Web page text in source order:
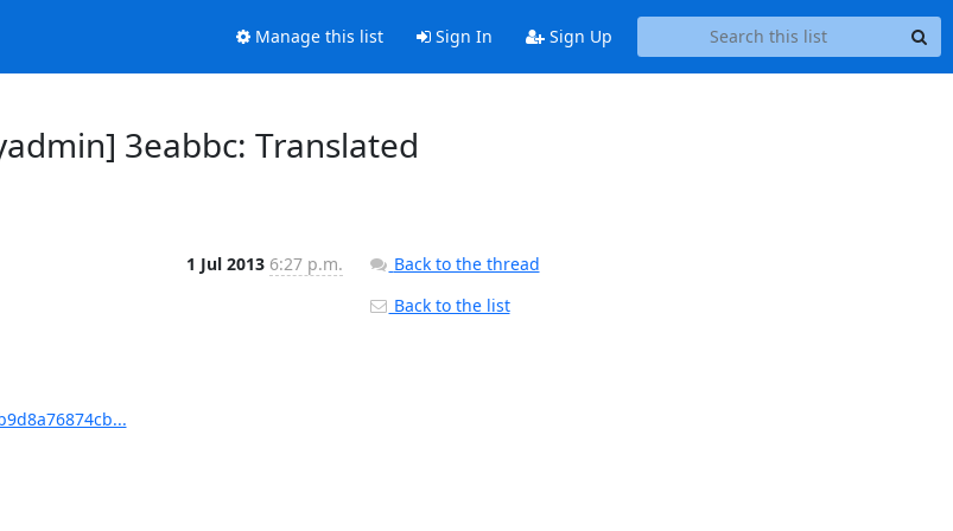
Manage this list Sign In Sign Up
3eabbc: Translated
1 Jul 2013 6:27 p.m.
Back to the thread
Back to the list